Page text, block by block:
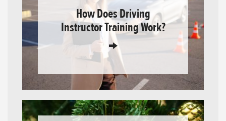
How Does Driving
Instructor Training Work?